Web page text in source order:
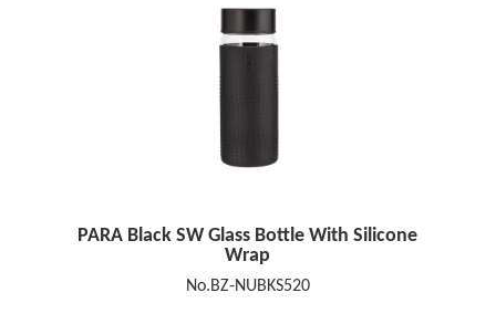
PARA Black SW Glass Bottle With Silicone
Wrap
No.BZ-NUBKS520